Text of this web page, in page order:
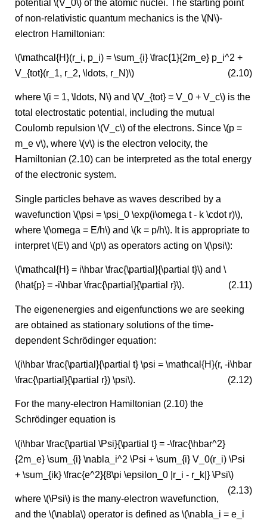
potential \(V_0\) of the atomic nuclei. The starting point
of non-relativistic quantum mechanics is the \(N\)-
electron Hamiltonian:
\(\mathcal{H}(r_i, p_i) = \sum_{i} \frac{1}{2m_e} p_i^2 +
V_{tot}(r_1, r_2, \ldots, r_N)\)
(2.10)
where \(i = 1, \ldots, N\) and \(V_{tot} = V_0 + V_c\) is the
total electrostatic potential, including the mutual
Coulomb repulsion \(V_c\) of the electrons. Since \(p =
m_e v\), where \(v\) is the electron velocity, the
Hamiltonian (2.10) can be interpreted as the total energy
of the electronic system.
Single particles behave as waves described by a
wavefunction \(\psi = \psi_0 \exp(i\omega t - k \cdot r)\),
where \(\omega = E/h\) and \(k = p/h\). It is appropriate to
interpret \(E\) and \(p\) as operators acting on \(\psi\):
\(\mathcal{H} = i\hbar \frac{\partial}{\partial t}\) and \
(\hat{p} = -i\hbar \frac{\partial}{\partial r}\).
(2.11)
The eigenenergies and eigenfunctions we are seeking
are obtained as stationary solutions of the time-
dependent Schrödinger equation:
\(i\hbar \frac{\partial}{\partial t} \psi = \mathcal{H}(r, -i\hbar
\frac{\partial}{\partial r}) \psi\).
(2.12)
For the many-electron Hamiltonian (2.10) the
Schrödinger equation is
\(i\hbar \frac{\partial \Psi}{\partial t} = -\frac{\hbar^2}
{2m_e} \sum_{i} \nabla_i^2 \Psi + \sum_{i} V_0(r_i) \Psi
+ \sum_{ik} \frac{e^2}{8\pi \epsilon_0 |r_i - r_k|} \Psi\)
(2.13)
where \(\Psi\) is the many-electron wavefunction,
and the \(\nabla\) operator is defined as \(\nabla_i = e_i